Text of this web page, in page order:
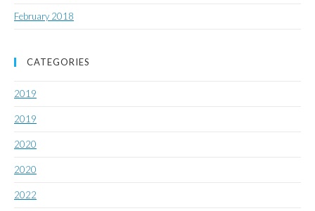
February 2018
CATEGORIES
2019
2019
2020
2020
2022